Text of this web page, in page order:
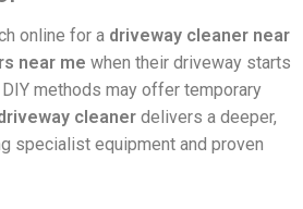
online for a driveway cleaner near
near me when their driveway starts
methods may offer temporary
cleaner delivers a deeper,
specialist equipment and proven